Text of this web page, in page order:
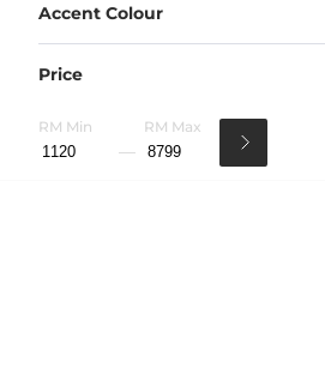
Accent Colour
Price
RM Min RM Max